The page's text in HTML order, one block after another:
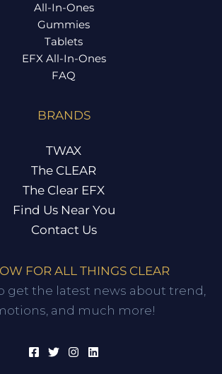
All-In-Ones
Gummies
Tablets
EFX All-In-Ones
FAQ
BRANDS
TWAX
The CLEAR
The Clear EFX
Find Us Near You
Contact Us
FOR ALL THINGS CLEAR
get the latest news about trend,
and much more!